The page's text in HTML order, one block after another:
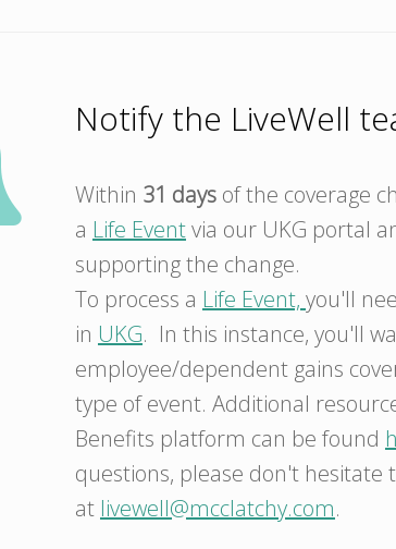
Notify the LiveWell
Within 31 daysof the coverage
a Life Eventvia our UKG portal
supporting the change.
To process a Life Event, you'll
in UKG. In this instance, you'll
employee/dependent gains
type of event. Additional
Benefits platform can be found
questions, please don't hesitate
at livewell@mcclatchy.com.